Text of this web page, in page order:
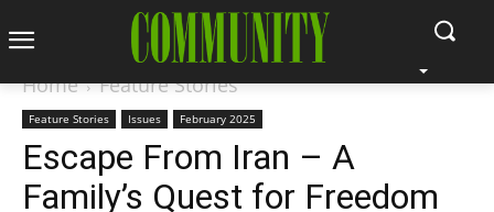
Home Feature Stories
Feature Stories Issues February 2025
Escape From Iran – A
Family’s Quest for Freedom